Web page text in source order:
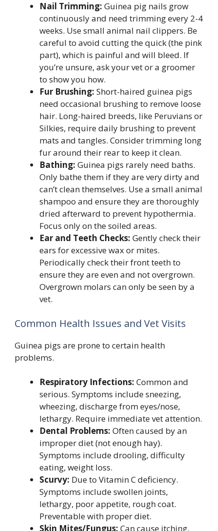
Nail Trimming: Guinea pig nails grow
continuously and need trimming every 2-4
weeks. Use small animal nail clippers. Be
careful to avoid cutting the quick (the pink
part), which is painful and will bleed. If
you’re unsure, ask your vet or a groomer
to show you how.
Fur Brushing: Short-haired guinea pigs
need occasional brushing to remove loose
hair. Long-haired breeds, like Peruvians or
Silkies, require daily brushing to prevent
mats and tangles. Consider trimming long
fur around their rear to keep it clean.
Bathing: Guinea pigs rarely need baths.
Only bathe them if they are very dirty and
can’t clean themselves. Use a small animal
shampoo and ensure they are thoroughly
dried afterward to prevent hypothermia.
Focus only on the soiled areas.
Ear and Teeth Checks: Gently check their
ears for excessive wax or mites.
Periodically check their front teeth to
ensure they are even and not overgrown.
Overgrown molars can only be seen by a
vet.
Common Health Issues and Vet Visits
Guinea pigs are prone to certain health
problems.
Respiratory Infections: Common and
serious. Symptoms include sneezing,
wheezing, discharge from eyes/nose,
lethargy. Require immediate vet attention.
Dental Problems: Often caused by an
improper diet (not enough hay).
Symptoms include drooling, difficulty
eating, weight loss.
Scurvy: Due to Vitamin C deficiency.
Symptoms include swollen joints,
lethargy, poor appetite, rough coat.
Preventable with proper diet.
Skin Mites/Fungus: Can cause itching,